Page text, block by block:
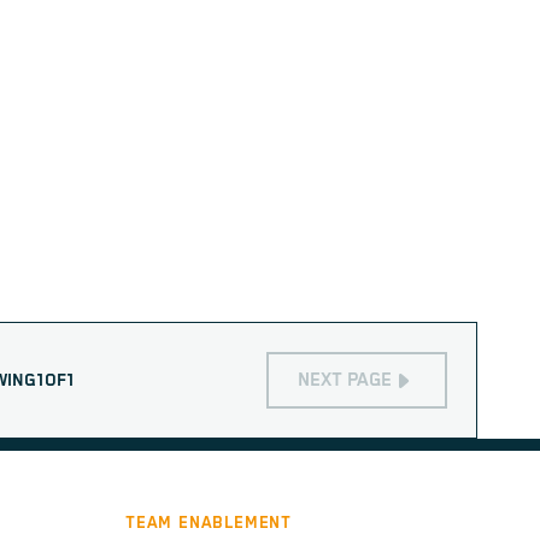
1OF1 NEXT PAGE
TEAM ENABLEMENT